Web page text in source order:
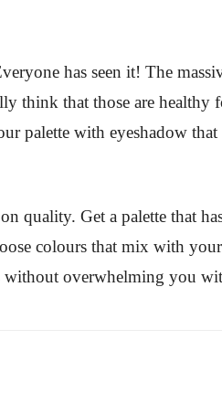
has seen it! The
think that those are
palette with eyeshadow
quality. Get a palette that
colours that mix with
without overwhelming you